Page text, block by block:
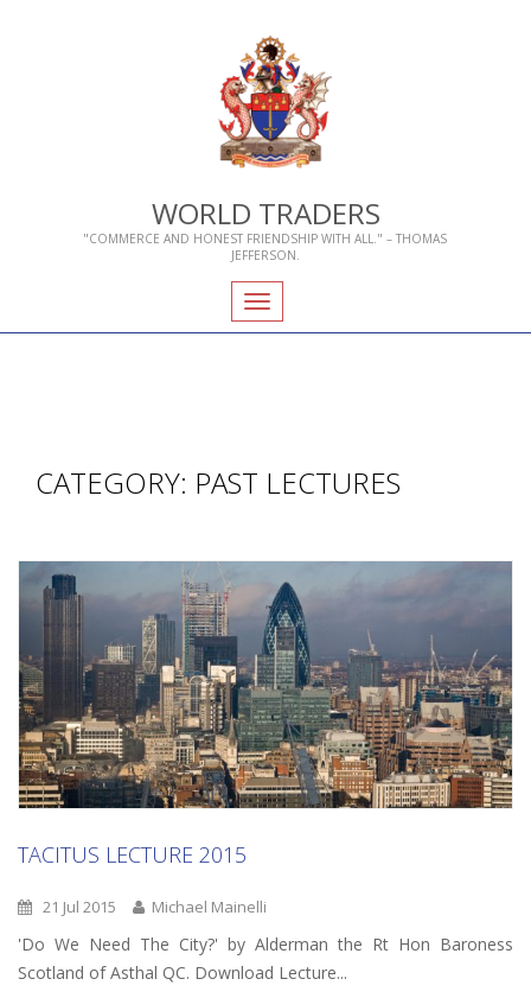
WORLD TRADERS
"COMMERCE AND HONEST FRIENDSHIP WITH ALL." – THOMAS
JEFFERSON.
Toggle
navigation
CATEGORY: PAST LECTURES
TACITUS LECTURE 2015
21 Jul 2015 Michael Mainelli
'Do We Need The City?' by Alderman the Rt Hon Baroness
Scotland of Asthal QC. Download Lecture...